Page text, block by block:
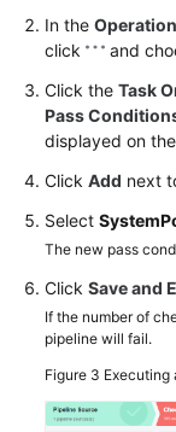
In the Operation
click
and
Click the Task
Pass
displayed on
Click Add next
Select
The new pass
Click Save and
If the number of
pipeline will fail.
Figure 3 Executing